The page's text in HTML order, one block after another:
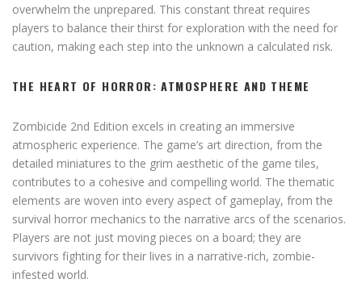
overwhelm the unprepared. This constant threat requires
players to balance their thirst for exploration with the need for
caution, making each step into the unknown a calculated risk.
THE HEART OF HORROR: ATMOSPHERE AND THEME
Zombicide 2nd Edition excels in creating an immersive
atmospheric experience. The game’s art direction, from the
detailed miniatures to the grim aesthetic of the game tiles,
contributes to a cohesive and compelling world. The thematic
elements are woven into every aspect of gameplay, from the
survival horror mechanics to the narrative arcs of the scenarios.
Players are not just moving pieces on a board; they are
survivors fighting for their lives in a narrative-rich, zombie-
infested world.